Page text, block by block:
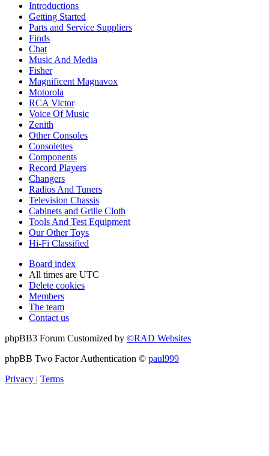
Introductions
Getting Started
Parts and Service Suppliers
Finds
Chat
Music And Media
Fisher
Magnificent Magnavox
Motorola
RCA Victor
Voice Of Music
Zenith
Other Consoles
Consolettes
Components
Record Players
Changers
Radios And Tuners
Television Chassis
Cabinets and Grille Cloth
Tools And Test Equipment
Our Other Toys
Hi-Fi Classified
Board index
All times are UTC
Delete cookies
Members
The team
Contact us
phpBB3 Forum Customized by ©RAD Websites
phpBB Two Factor Authentication © paul999
Privacy | Terms